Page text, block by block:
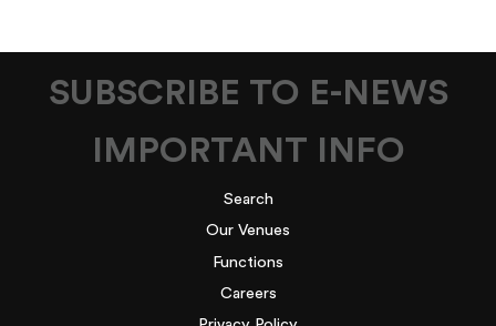
SUBSCRIBE TO E-NEWS
IMPORTANT INFO
Search
Our Venues
Functions
Careers